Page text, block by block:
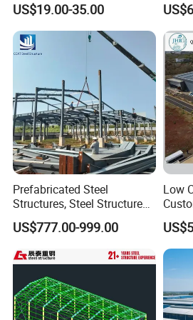
Windows Aluminum alloy-Glass,
Doors Sliding or Rolling door
PVC pipe, Color steel pipe
Made of color steel sheet
Ventilator
Crane Crane in 5 tons to 20 tons
Productive Process
US$19.00-35.00
Prefabricated Steel
Structures, Steel Structure
Buildings for Workshops,
Warehouses, Offices and
US$777.00-999.00
Low